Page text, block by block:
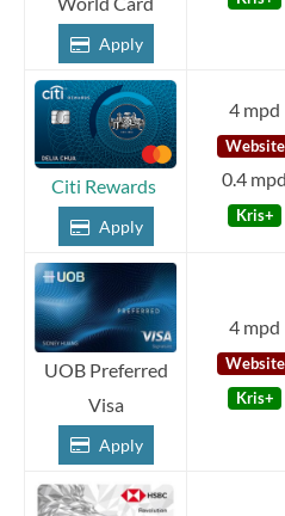
Apply
Citi Rewards
Apply
4 mpd
Website
0.4 mpd
Kris+
UOB Preferred
Visa
Apply
4 mpd
Website
Kris+